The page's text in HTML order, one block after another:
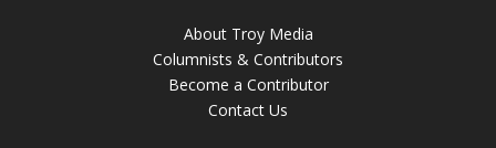
About Troy Media
Columnists & Contributors
Become a Contributor
Contact Us